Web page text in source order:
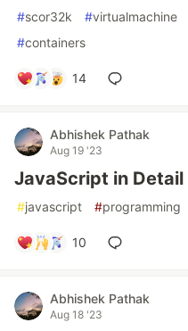
#scor32k #virtualmachine
#containers
14
Abhishek Pathak
Aug 19 '23
JavaScript in Detail
#javascript #programming
10
Abhishek Pathak
Aug 18 '23